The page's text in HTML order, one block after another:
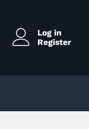
Log in
Register